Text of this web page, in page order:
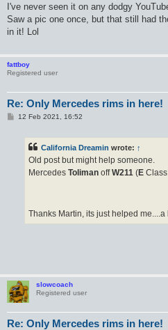
I've never seen it on any dodgy
Saw a pic one once, but that still had
in it! Lol
fattboy
Registered user
Re: Only Mercedes rims in here!
P12 Feb 2021, 16:52
California Dreamin wrote: ↑
Old post but might help someone.
Mercedes Toliman offW211 (E
Thanks Martin, its just helped me....a
slowcoach
Registered user
Re: Only Mercedes rims in here!